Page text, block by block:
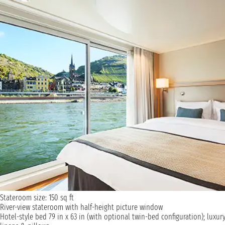
Stateroom size: 150 sq ft
River-view stateroom with half-height picture window
Hotel-style bed 79 in x 63 in (with optional twin-bed configuration); luxury